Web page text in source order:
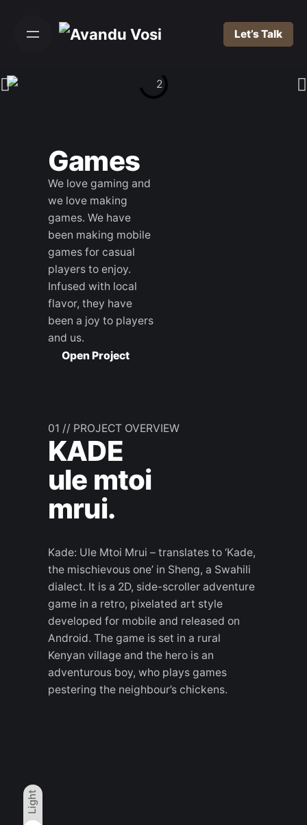
Light
Let’s Talk
Games
We love gaming and
we love making
games. We have
been making mobile
games for casual
players to enjoy.
Infused with local
flavor, they have
been a joy to players
and us.
Open Project
01 // PROJECT OVERVIEW
KADE
ule mtoi
mrui.
Kade: Ule Mtoi Mrui – translates to ‘Kade,
the mischievous one’ in Sheng, a Swahili
dialect. It is a 2D, side-scroller adventure
game in a retro, pixelated art style
developed for mobile and released on
Android. The game is set in a rural
Kenyan village and the hero is an
adventurous boy, who plays games
pestering the neighbour’s chickens.